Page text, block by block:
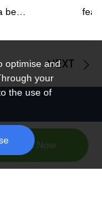
feathers
the best heavy
they won't feel
NEXT
Chat Now
optimise and
your
the use of